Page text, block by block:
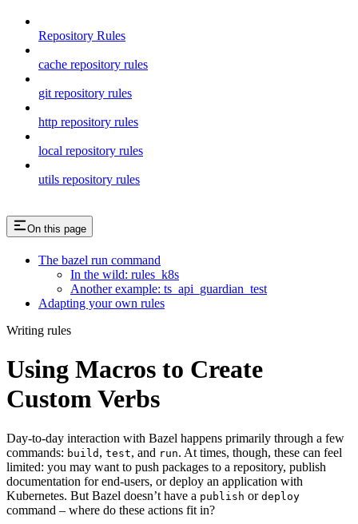
Repository Rules
cache repository rules
git repository rules
http repository rules
local repository rules
utils repository rules
On this page
The bazel run command
In the wild: rules_k8s
Another example: ts_api_guardian_test
Adapting your own rules
Writing rules
Using Macros to Create
Custom Verbs
Day-to-day interaction with Bazel happens primarily through a few
commands: build , test, and run. At times, though, these can feel
limited: you may want to push packages to a repository, publish
documentation for end-users, or deploy an application with
Kubernetes. But Bazel doesn’t have a publish or deploy
command – where do these actions fit in?